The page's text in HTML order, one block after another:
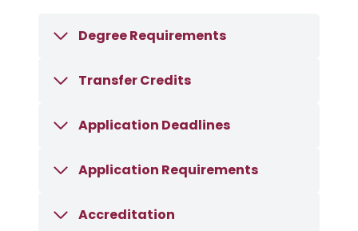
Degree Requirements
Transfer Credits
Application Deadlines
Application Requirements
Accreditation